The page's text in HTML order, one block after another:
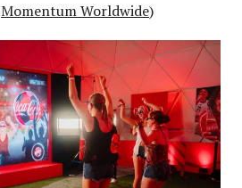
Momentum Worldwide)